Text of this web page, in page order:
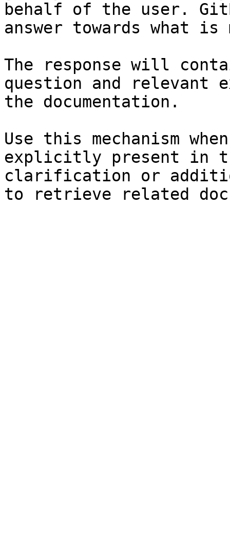
behalf of the user.
answer towards what
The response will
question and relevant
the documentation.
Use this mechanism
explicitly present in
clarification or